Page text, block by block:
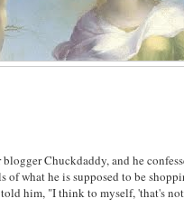
Chuckdaddy, and he
what he is supposed to be
him, "I think to myself, 'that's